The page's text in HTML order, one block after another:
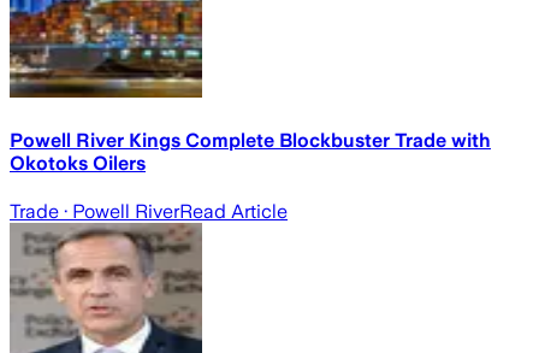
Powell River Kings Complete Blockbuster Trade with
Okotoks Oilers
Trade · Powell RiverRead Article